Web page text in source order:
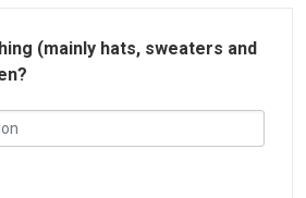
(mainly hats, sweaters and